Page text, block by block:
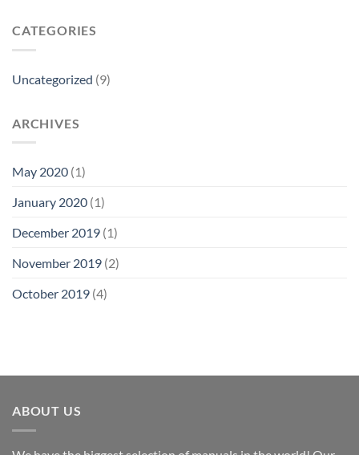
CATEGORIES
Uncategorized (9)
ARCHIVES
May 2020 (1)
January 2020 (1)
December 2019 (1)
November 2019 (2)
October 2019 (4)
ABOUT US